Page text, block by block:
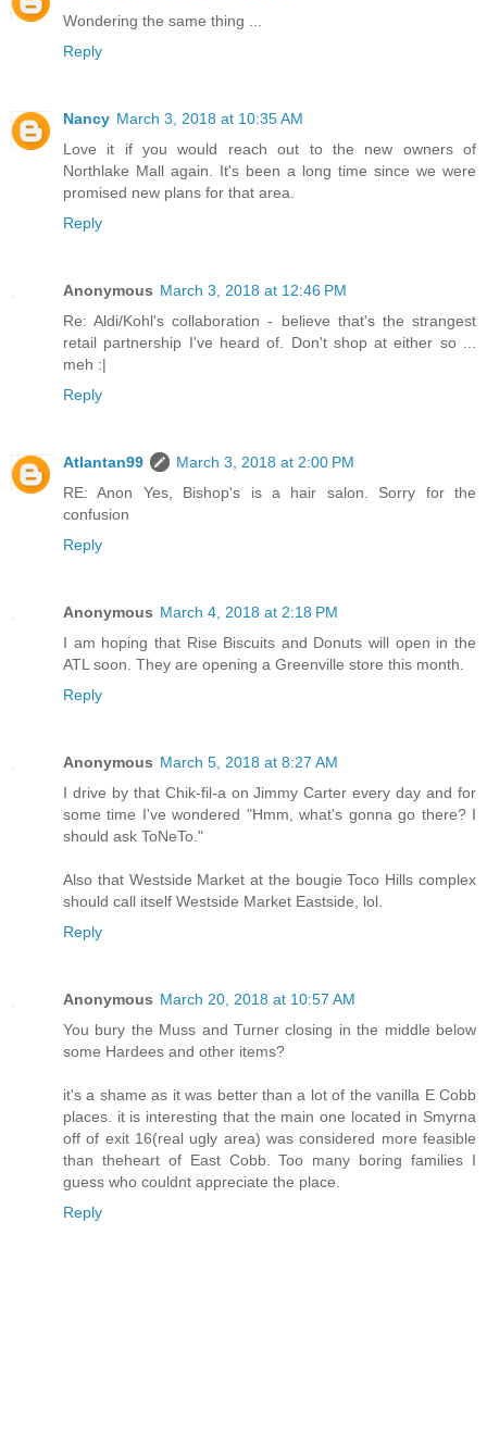
Wondering the same thing ...
Reply
Nancy March 3, 2018 at 10:35 AM
Love it if you would reach out to the new owners of
Northlake Mall again. It's been a long time since we were
promised new plans for that area.
Reply
Anonymous March 3, 2018 at 12:46 PM
Re: Aldi/Kohl's collaboration - believe that's the strangest
retail partnership I've heard of. Don't shop at either so ...
meh :|
Reply
Atlantan99
March 3, 2018 at 2:00 PM
RE: Anon Yes, Bishop's is a hair salon. Sorry for the
confusion
Reply
Anonymous March 4, 2018 at 2:18 PM
I am hoping that Rise Biscuits and Donuts will open in the
ATL soon. They are opening a Greenville store this month.
Reply
Anonymous March 5, 2018 at 8:27 AM
I drive by that Chik-fil-a on Jimmy Carter every day and for
some time I've wondered "Hmm, what's gonna go there? I
should ask ToNeTo."
Also that Westside Market at the bougie Toco Hills complex
should call itself Westside Market Eastside, lol.
Reply
Anonymous March 20, 2018 at 10:57 AM
You bury the Muss and Turner closing in the middle below
some Hardees and other items?
it's a shame as it was better than a lot of the vanilla E Cobb
places. it is interesting that the main one located in Smyrna
off of exit 16(real ugly area) was considered more feasible
than theheart of East Cobb. Too many boring families I
guess who couldnt appreciate the place.
Reply